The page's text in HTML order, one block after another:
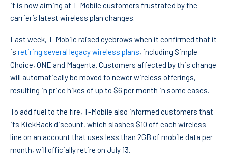
it is now aiming at T-Mobile customers frustrated by the
carrier’s latest wireless plan changes.
Last week, T-Mobile raised eyebrows when it confirmed that it
is retiring several legacy wireless plans, including Simple
Choice, ONE and Magenta. Customers affected by this change
will automatically be moved to newer wireless offerings,
resulting in price hikes of up to $6 per month in some cases.
To add fuel to the fire, T-Mobile also informed customers that
its KickBack discount, which slashes $10 off each wireless
line on an account that uses less than 2GB of mobile data per
month, will officially retire on July 13.